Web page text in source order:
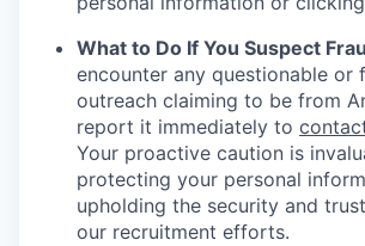
What to Do If You Suspect
encounter any questionable or
outreach claiming to be from
report it immediately to
Your proactive caution is
protecting your personal
upholding the security and
our recruitment efforts.